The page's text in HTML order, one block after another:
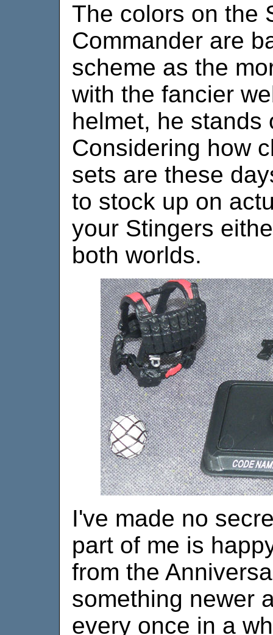
The colors on the
Commander are
scheme as the
with the fancier
helmet, he stands
Considering how
sets are these
to stock up on
your Stingers
both worlds.
I've made no
part of me is
from the
something newer
every once in a